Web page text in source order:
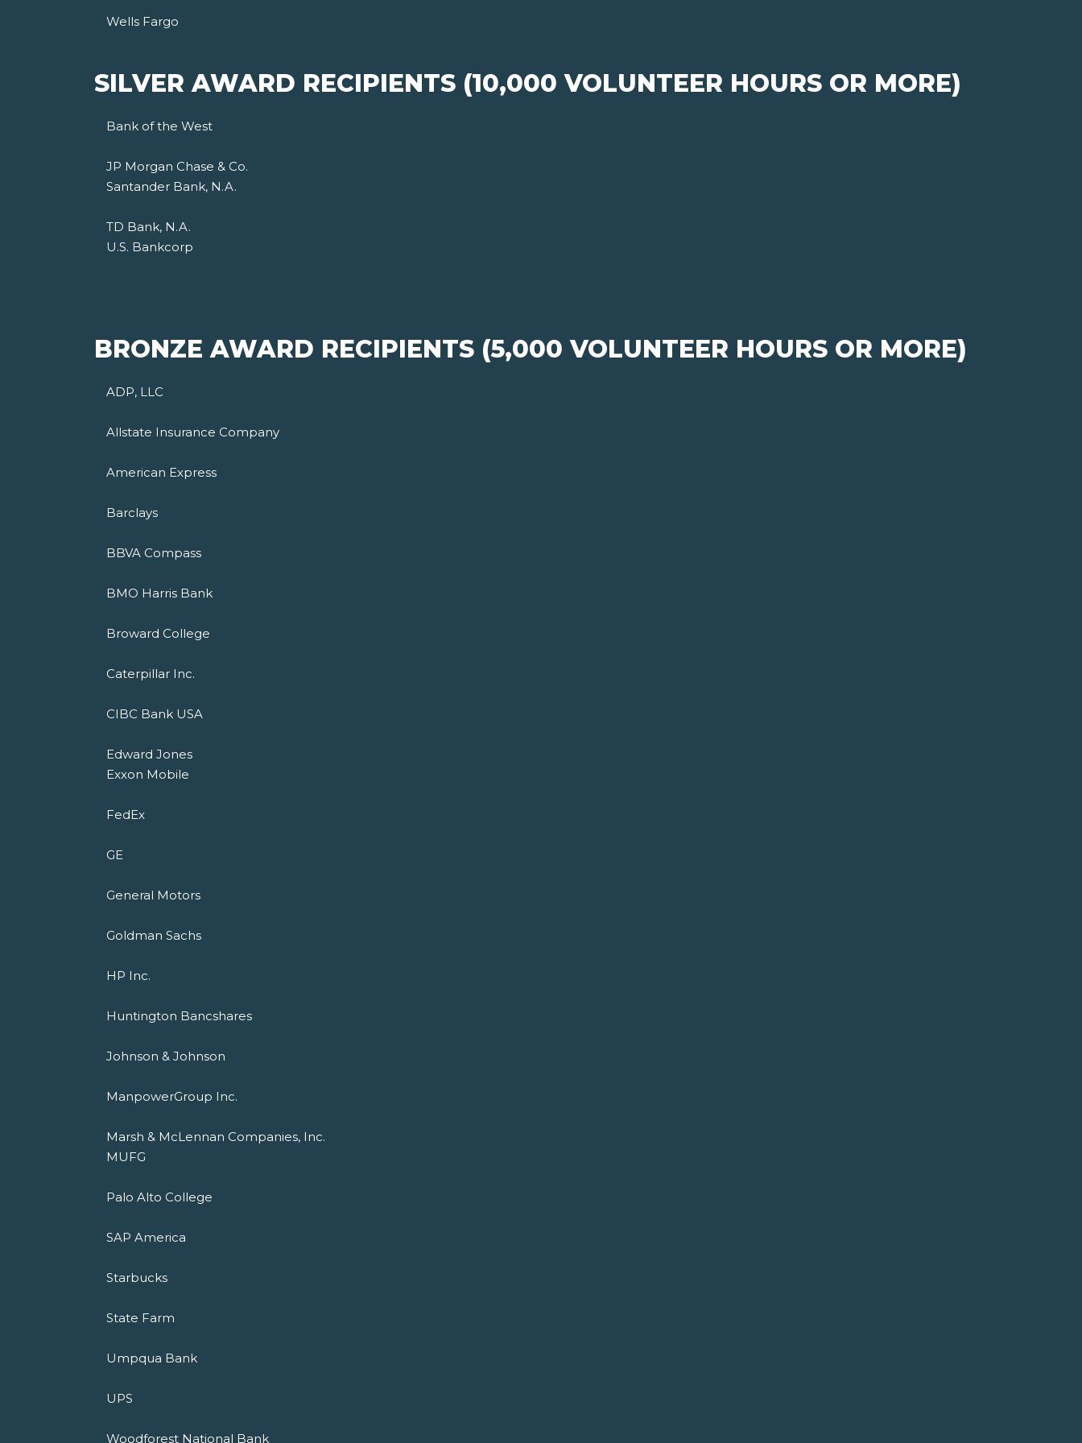
Wells Fargo
SILVER AWARD RECIPIENTS (10,000 VOLUNTEER HOURS OR MORE)
Bank of the West
JP Morgan Chase & Co.
Santander Bank, N.A.
TD Bank, N.A.
U.S. Bankcorp
BRONZE AWARD RECIPIENTS (5,000 VOLUNTEER HOURS OR MORE)
ADP, LLC
Allstate Insurance Company
American Express
Barclays
BBVA Compass
BMO Harris Bank
Broward College
Caterpillar Inc.
CIBC Bank USA
Edward Jones
Exxon Mobile
FedEx
GE
General Motors
Goldman Sachs
HP Inc.
Huntington Bancshares
Johnson & Johnson
ManpowerGroup Inc.
Marsh & McLennan Companies, Inc.
MUFG
Palo Alto College
SAP America
Starbucks
State Farm
Umpqua Bank
UPS
Woodforest National Bank